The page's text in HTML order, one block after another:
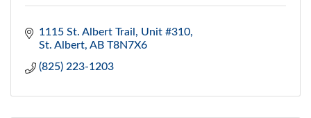
1115 St. Albert Trail
Unit #310
St. Albert AB T8N7X6
(825) 223-1203